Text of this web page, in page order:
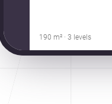
190 m² · 3 levels